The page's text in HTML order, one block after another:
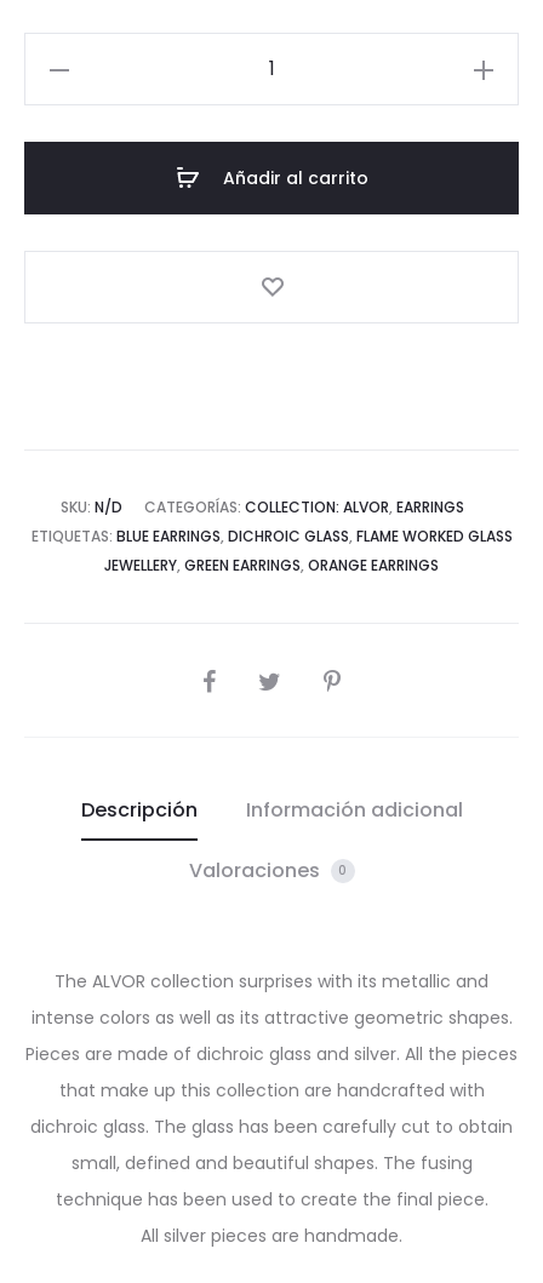
Añadir al carrito
SKU: N/D CATEGORÍAS: COLLECTION: ALVOR, EARRINGS
ETIQUETAS: BLUE EARRINGS, DICHROIC GLASS, FLAME WORKED GLASS
JEWELLERY, GREEN EARRINGS, ORANGE EARRINGS
SHARE
Descripción Información adicional
Valoraciones 0
The ALVOR collection surprises with its metallic and
intense colors as well as its attractive geometric shapes.
Pieces are made of dichroic glass and silver. All the pieces
that make up this collection are handcrafted with
dichroic glass. The glass has been carefully cut to obtain
small, defined and beautiful shapes. The fusing
technique has been used to create the final piece.
All silver pieces are handmade.